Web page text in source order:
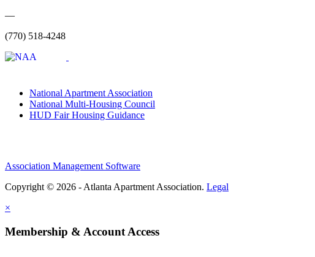
—
(770) 518-4248
National Apartment Association
National Multi-Housing Council
HUD Fair Housing Guidance
Association Management Software
Copyright © 2026 - Atlanta Apartment Association. Legal
×
Membership & Account Access